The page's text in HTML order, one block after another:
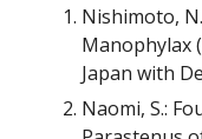
Nishimoto,
Manophylax
Japan with
Naomi, S.: